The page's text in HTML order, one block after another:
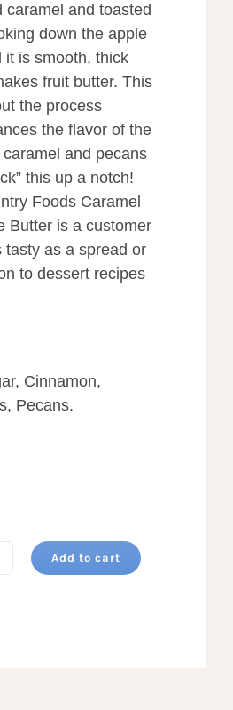
caramel and toasted
down the apple
it is smooth, thick
fruit butter. This
the process
the flavor of the
and pecans
this up a notch!
Foods Caramel
Butter is a customer
tasty as a spread or
to dessert recipes
Cinnamon,
Pecans.
Add to cart